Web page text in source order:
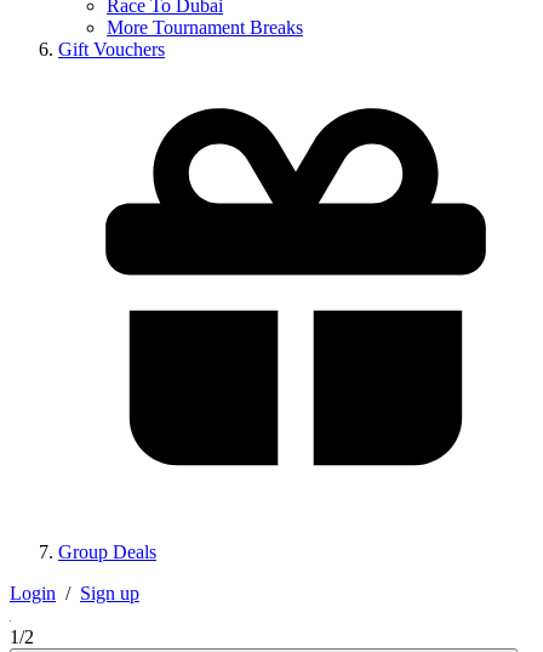
Race To Dubai
More Tournament Breaks
Gift Vouchers
Group Deals
Login / Sign up
1/2